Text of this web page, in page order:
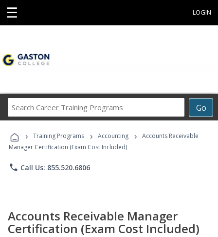
☰ LOGIN
Go
Career
Programs
› Training Programs › Accounting ›
Accounts Receivable
Manager Certification (Exam Cost Included)
phone Call Us: 855.520.6806
Accounts Receivable Manager
Certification (Exam Cost Included)